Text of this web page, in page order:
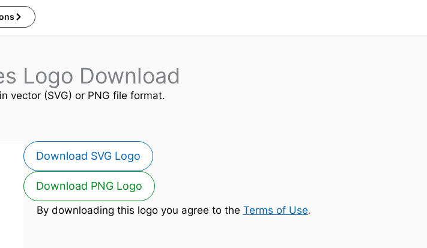
Logo Download
vector (SVG) or PNG file format.
Download SVG Logo
Download PNG Logo
By downloading this logo you agree to the Terms of Use.